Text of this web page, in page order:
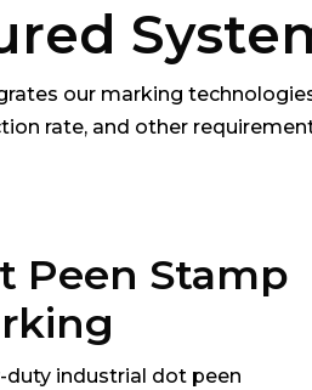
our marking
rate, and other
Peen Stamp
duty industrial dot peen